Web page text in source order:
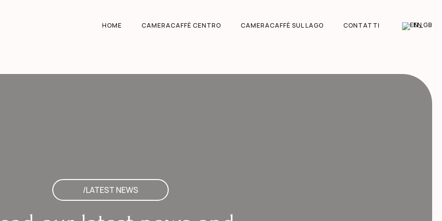
HOME CAMERACAFFÈ CENTRO CAMERACAFFÈ SUL LAGO CONTATTI EN
/LATEST NEWS